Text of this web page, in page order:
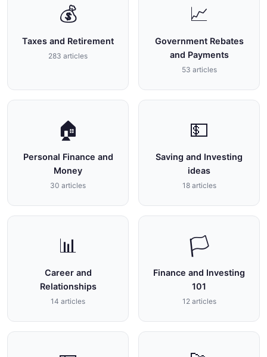
💰
Taxes and Retirement
283 articles
📈
Government Rebates
and Payments
53 articles
🏠
Personal Finance and
Money
30 articles
💵
Saving and Investing
ideas
18 articles
📊
Career and
Relationships
14 articles
🏳
Finance and Investing
101
12 articles